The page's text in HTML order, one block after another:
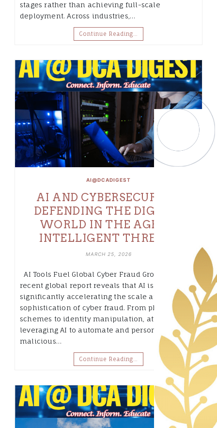
stages rather than achieving full-scale
deployment. Across industries,…
Continue Reading…
AI@DCADIGEST
AI AND CYBERSECURITY:
DEFENDING THE DIGITAL
WORLD IN THE AGE OF
INTELLIGENT THREATS
MARCH 25, 2026
AI Tools Fuel Global Cyber Fraud Growth A
recent global report reveals that AI is
significantly accelerating the scale and
sophistication of cyber fraud. From phishing
schemes to identity manipulation, attackers are
leveraging AI to automate and personalize
malicious…
Continue Reading…